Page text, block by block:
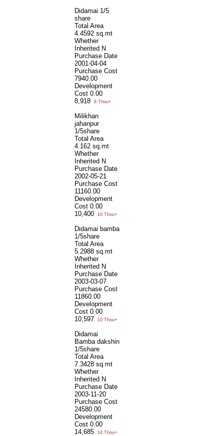
Didamai 1/5
share
Total Area
4.4592 sq.mt
Whether
Inherited N
Purchase Date
2001-04-04
Purchase Cost
7940.00
Development
Cost 0.00
8,918
8 Thou+
Milikhan
jahanpur
1/5share
Total Area
4.162 sq.mt
Whether
Inherited N
Purchase Date
2002-05-21
Purchase Cost
11160.00
Development
Cost 0.00
10,400
10 Thou+
Didamai bamba
1/5share
Total Area
5.2988 sq.mt
Whether
Inherited N
Purchase Date
2003-03-07
Purchase Cost
11860.00
Development
Cost 0.00
10,597
10 Thou+
Didamai
Bamba dakshin
1/5share
Total Area
7.3428 sq.mt
Whether
Inherited N
Purchase Date
2003-11-20
Purchase Cost
24580.00
Development
Cost 0.00
14,685
14 Thou+